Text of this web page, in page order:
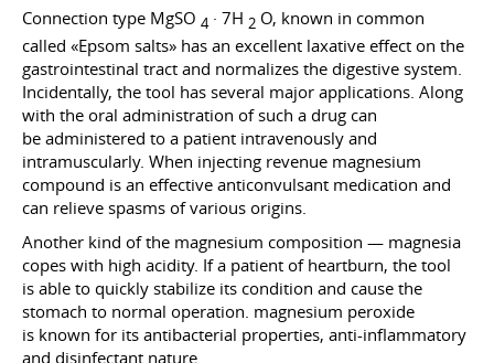
Connection type MgSO 4 · 7H 2 O, known in common
called «Epsom salts» has an excellent laxative effect on the
gastrointestinal tract and normalizes the digestive system.
Incidentally, the tool has several major applications. Along
with the oral administration of such a drug can
be administered to a patient intravenously and
intramuscularly. When injecting revenue magnesium
compound is an effective anticonvulsant medication and
can relieve spasms of various origins.
Another kind of the magnesium composition — magnesia
copes with high acidity. If a patient of heartburn, the tool
is able to quickly stabilize its condition and cause the
stomach to normal operation. magnesium peroxide
is known for its antibacterial properties, anti-inflammatory
and disinfectant nature.